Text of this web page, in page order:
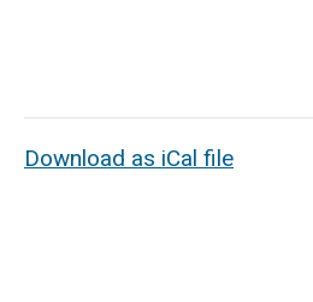
Download as iCal file